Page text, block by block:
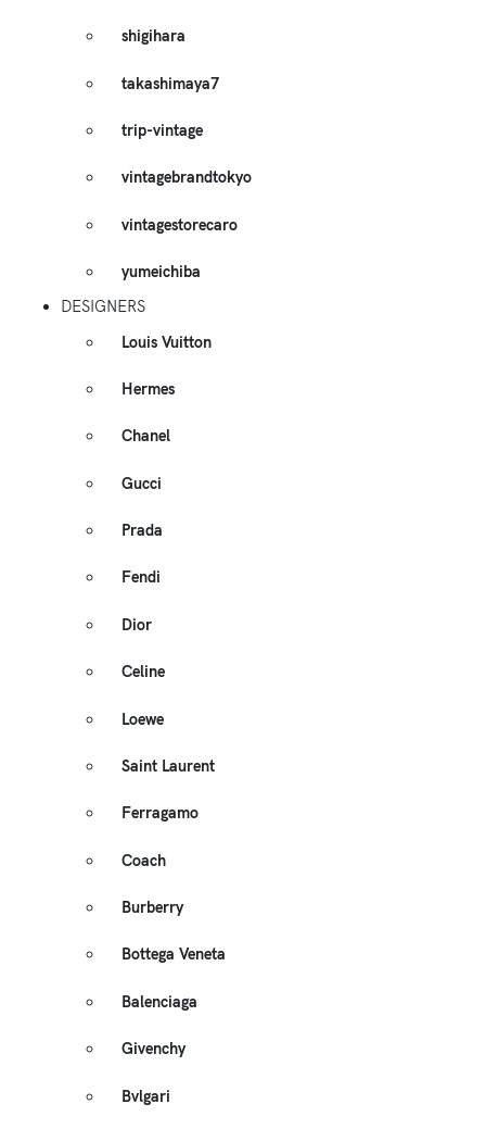
shigihara
takashimaya7
trip-vintage
vintagebrandtokyo
vintagestorecaro
yumeichiba
DESIGNERS
Louis Vuitton
Hermes
Chanel
Gucci
Prada
Fendi
Dior
Celine
Loewe
Saint Laurent
Ferragamo
Coach
Burberry
Bottega Veneta
Balenciaga
Givenchy
Bvlgari